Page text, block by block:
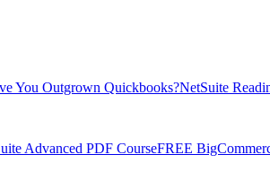
You Outgrown Quickbooks?NetSuite
Advanced PDF CourseFREE